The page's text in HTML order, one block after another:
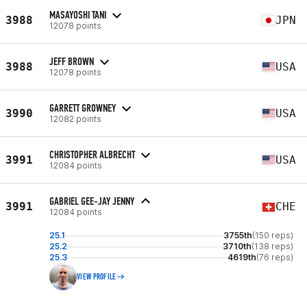
3988 MASAYOSHI TANI
12078 points JPN
3988 JEFF BROWN
12078 points USA
3990 GARRETT GROWNEY
12082 points USA
3991 CHRISTOPHER ALBRECHT
12084 points USA
3991 GABRIEL GEE-JAY JENNY
12084 points CHE
25.1 3755th(150 reps)
25.2
3710th(138 reps)
25.3
4619th(76 reps)
VIEW PROFILE